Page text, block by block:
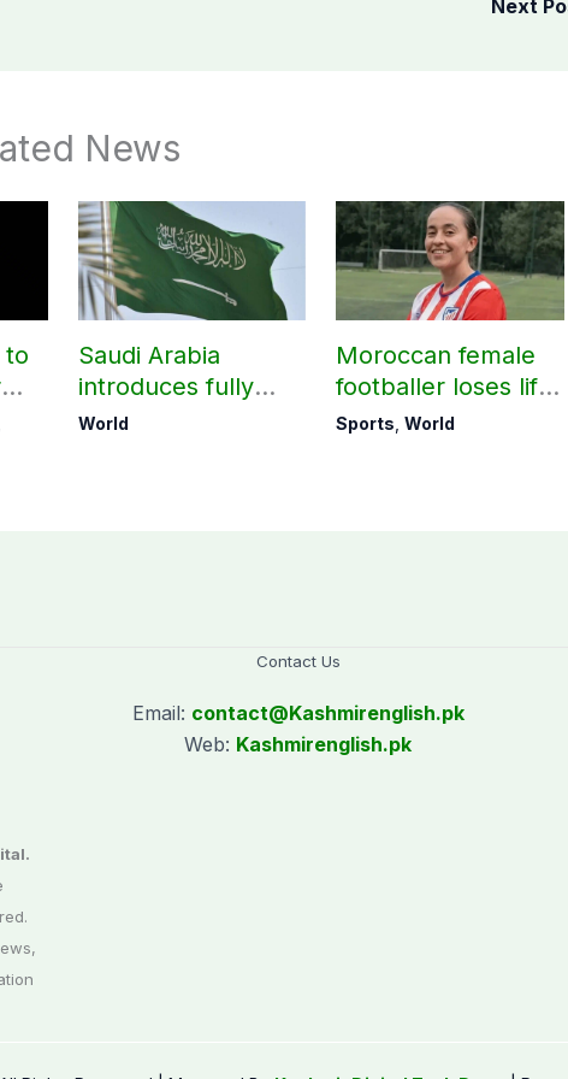
Next
News
to
Saudi Arabia
introduces fully
digital process for
World
Moroccan female
footballer loses life
in attempt to reach
Sports,World
Contact Us
Email: contact@Kashmirenglish.pk
Web: Kashmirenglish.pk